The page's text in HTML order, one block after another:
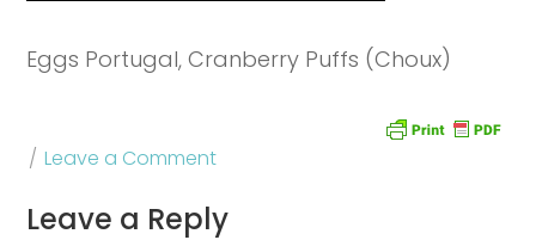
Eggs Portugal, Cranberry Puffs (Choux)
Leave a Comment
Leave a Reply